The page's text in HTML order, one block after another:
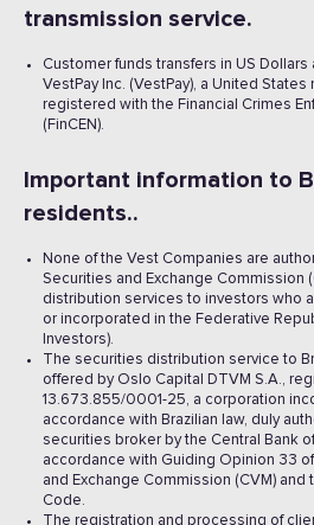
transmission service.
Customer funds transfers in US
VestPay Inc. (VestPay), a United
registered with the Financial Crimes
(FinCEN).
Important information to
residents..
None of the Vest Companies are
Securities and Exchange Commission
distribution services to investors who
or incorporated in the Federative
Investors).
The securities distribution service to
offered by Oslo Capital DTVM S.A.,
13.673.855/0001-25, a corporation
accordance with Brazilian law, duly
securities broker by the Central Bank
accordance with Guiding Opinion 33
and Exchange Commission (CVM) and
Code.
The registration and processing of